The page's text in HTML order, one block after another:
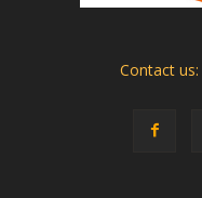
Contact us: